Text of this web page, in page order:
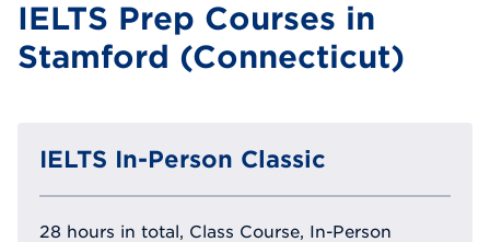
IELTS Prep Courses in
Stamford (Connecticut)
IELTS In-Person Classic
28 hours in total, Class Course, In-Person